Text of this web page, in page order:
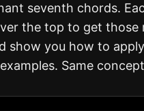
seventh chords.
the top to get those
show you how to
Same